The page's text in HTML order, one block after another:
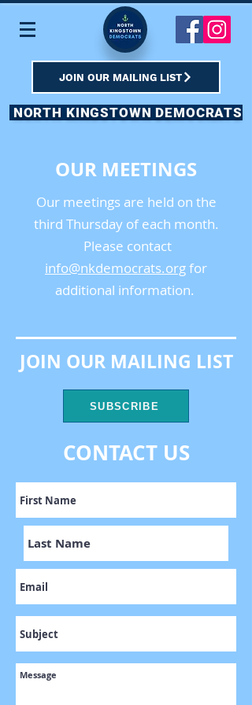
JOIN OUR MAILING LIST
NORTH KINGSTOWN DEMOCRATS
OUR MEETINGS
Our meetings are held on the
third Thursday of each month.
Please contact
info@nkdemocrats.orgfor
additional information.
JOIN OUR MAILING LIST
SUBSCRIBE
CONTACT US